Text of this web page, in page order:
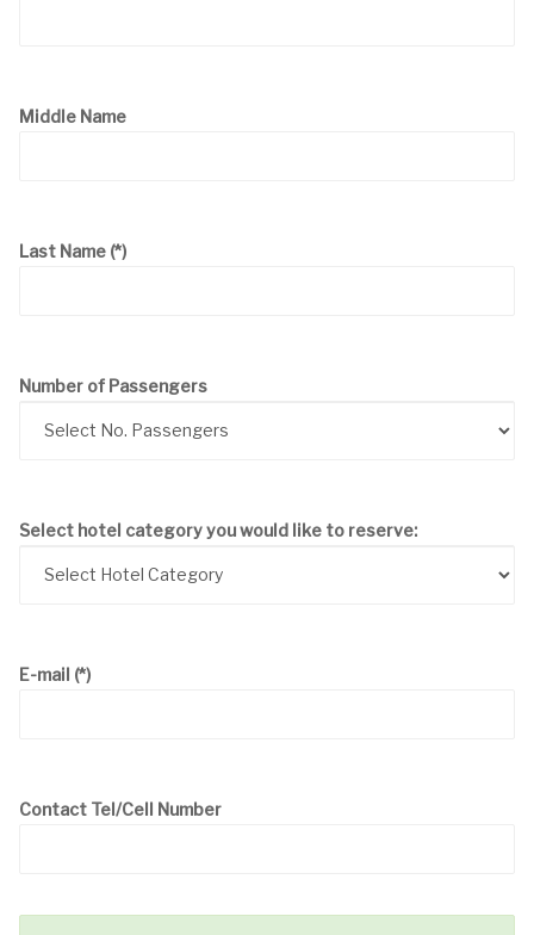
Middle Name
Last Name (*)
Number of Passengers
Select hotel category you would like to reserve:
E-mail (*)
Contact Tel/Cell Number